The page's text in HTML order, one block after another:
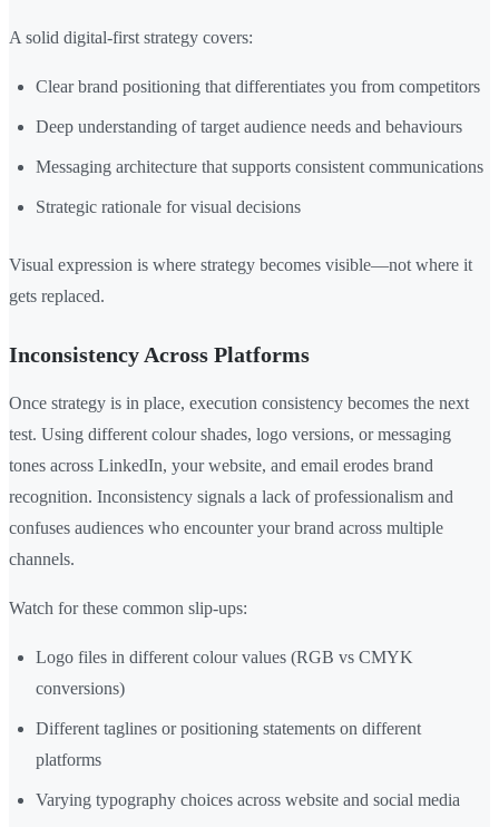
A solid digital-first strategy covers:
Clear brand positioning that differentiates you from competitors
Deep understanding of target audience needs and behaviours
Messaging architecture that supports consistent communications
Strategic rationale for visual decisions
Visual expression is where strategy becomes visible—not where it
gets replaced.
Inconsistency Across Platforms
Once strategy is in place, execution consistency becomes the next
test. Using different colour shades, logo versions, or messaging
tones across LinkedIn, your website, and email erodes brand
recognition. Inconsistency signals a lack of professionalism and
confuses audiences who encounter your brand across multiple
channels.
Watch for these common slip-ups:
Logo files in different colour values (RGB vs CMYK
conversions)
Different taglines or positioning statements on different
platforms
Varying typography choices across website and social media